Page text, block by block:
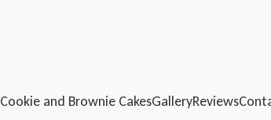
Cookie and Brownie CakesGalleryReviews